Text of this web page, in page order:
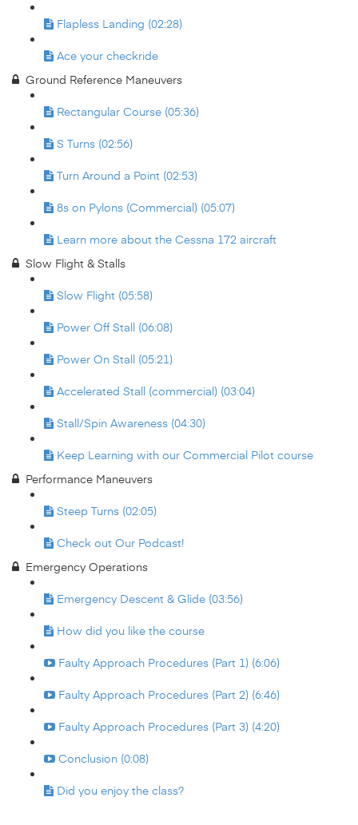
Flapless Landing (02:28)
Ace your checkride
Ground Reference Maneuvers
Rectangular Course (05:36)
S Turns (02:56)
Turn Around a Point (02:53)
8s on Pylons (Commercial) (05:07)
Learn more about the Cessna 172 aircraft
Slow Flight & Stalls
Slow Flight (05:58)
Power Off Stall (06:08)
Power On Stall (05:21)
Accelerated Stall (commercial) (03:04)
Stall/Spin Awareness (04:30)
Keep Learning with our Commercial Pilot course
Performance Maneuvers
Steep Turns (02:05)
Check out Our Podcast!
Emergency Operations
Emergency Descent & Glide (03:56)
How did you like the course
Faulty Approach Procedures (Part 1) (6:06)
Faulty Approach Procedures (Part 2) (6:46)
Faulty Approach Procedures (Part 3) (4:20)
Conclusion (0:08)
Did you enjoy the class?